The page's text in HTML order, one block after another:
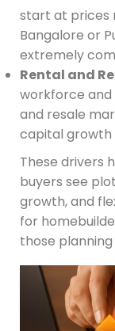
start at prices
Bangalore or
extremely
Rental and
workforce
and resale
capital growth
These drivers
buyers see
growth, and
for
those